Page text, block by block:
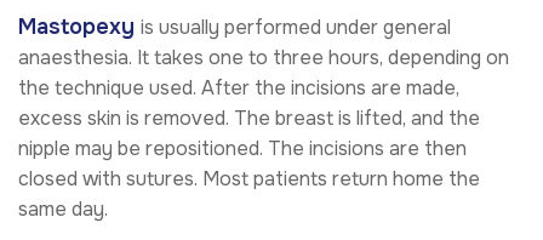
Mastopexy is usually performed under general
anaesthesia. It takes one to three hours, depending on
the technique used. After the incisions are made,
excess skin is removed. The breast is lifted, and the
nipple may be repositioned. The incisions are then
closed with sutures. Most patients return home the
same day.